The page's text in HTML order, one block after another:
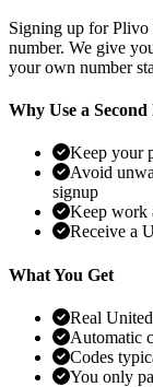
Signing up for Plivo
number. We give
your own number
Why Use a
Keep your
Avoid
signup
Keep work
Receive a
What You Get
Real
Automatic
Codes
You only